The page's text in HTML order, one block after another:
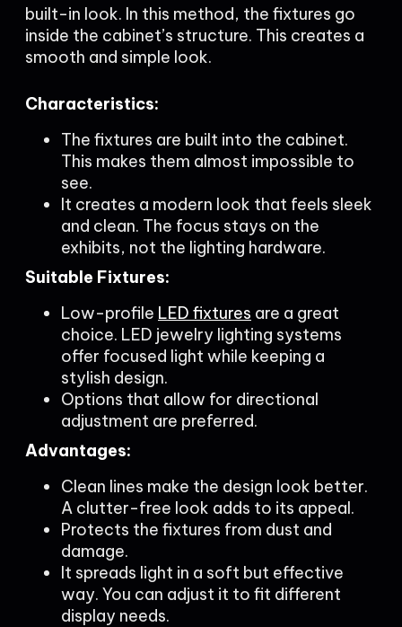
built-in look. In this method, the fixtures go
inside the cabinet’s structure. This creates a
smooth and simple look.
Characteristics:
The fixtures are built into the cabinet.
This makes them almost impossible to
see.
It creates a modern look that feels sleek
and clean. The focus stays on the
exhibits, not the lighting hardware.
Suitable Fixtures:
Low-profile LED fixtures are a great
choice. LED jewelry lighting systems
offer focused light while keeping a
stylish design.
Options that allow for directional
adjustment are preferred.
Advantages:
Clean lines make the design look better.
A clutter-free look adds to its appeal.
Protects the fixtures from dust and
damage.
It spreads light in a soft but effective
way. You can adjust it to fit different
display needs.